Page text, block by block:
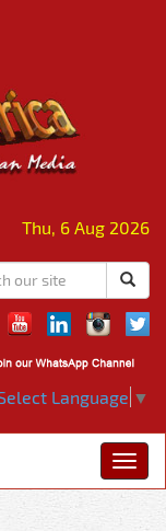
Thu, 6 Aug 2026
Language ▼